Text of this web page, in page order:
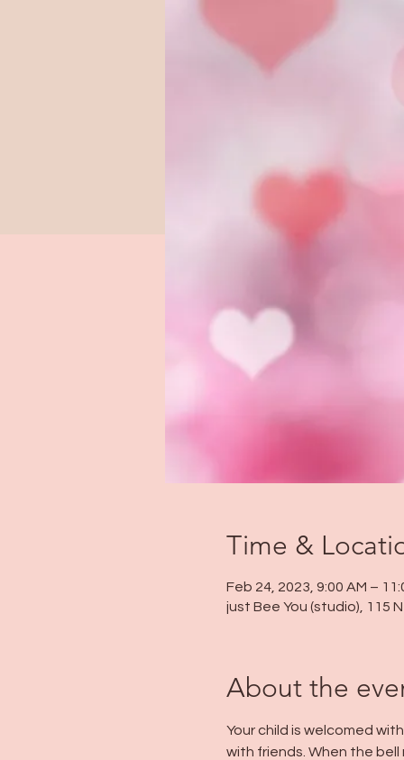
Time &
Feb 24, 2023, 9:00 AM –
just Bee You (studio), 115
About the
Your child is welcomed
with friends. When the